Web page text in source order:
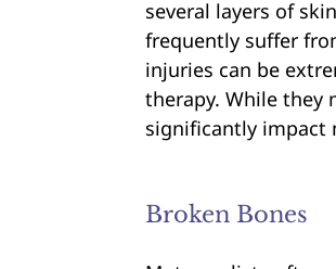
several layers of
frequently suffer
injuries can be
therapy. While they
significantly impact
Broken Bones